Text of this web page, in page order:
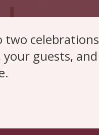
two celebrations
guests, and